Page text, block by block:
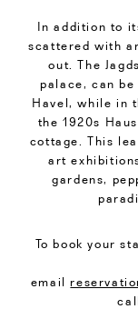
In addition to
scattered with
out. The
palace, can
Havel, while in
the 1920s
cottage. This
art
gardens,
To book your
email